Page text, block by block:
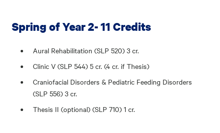
Spring of Year 2- 11 Credits
Aural Rehabilitation (SLP 520) 3 cr.
Clinic V (SLP 544) 5 cr. (4 cr. if Thesis)
Craniofacial Disorders & Pediatric Feeding Disorders
(SLP 556) 3 cr.
Thesis II (optional) (SLP 710) 1 cr.